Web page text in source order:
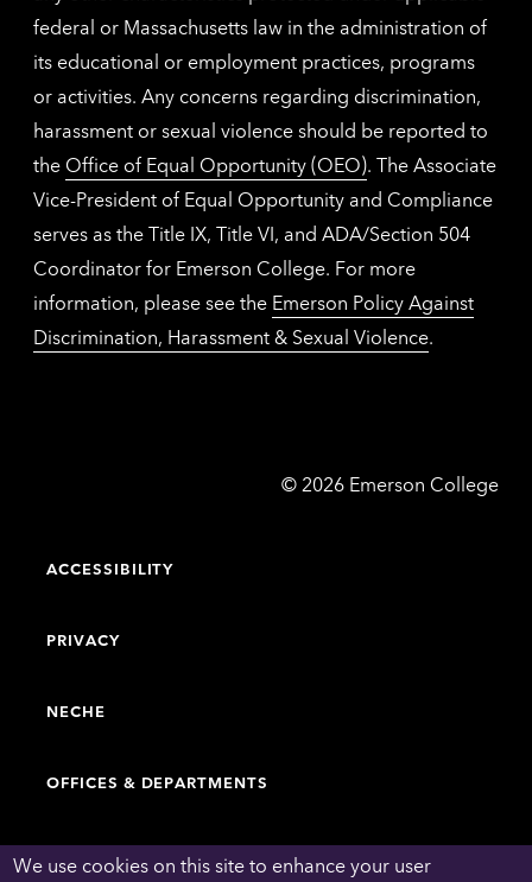
We use cookies on this site to enhance your user
federal or Massachusetts law in the administration of
its educational or employment practices, programs
or activities. Any concerns regarding discrimination,
harassment or sexual violence should be reported to
the Office of Equal Opportunity (OEO). The Associate
Vice-President of Equal Opportunity and Compliance
serves as the Title IX, Title VI, and ADA/Section 504
Coordinator for Emerson College. For more
information, please see the Emerson Policy Against
Discrimination, Harassment & Sexual Violence.
© Emerson
2026 Emerson College
ACCESSIBILITY
PRIVACY
NECHE
OFFICES & DEPARTMENTS
FACULTY & STAFF DIRECTORY